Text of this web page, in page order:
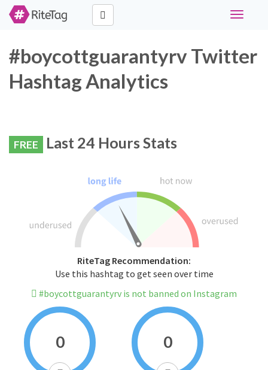
Toggle
#boycottguarantyrv Twitter
Hashtag Analytics
FREE Last 24 Hours Stats
RiteTag Recommendation:
Use this hashtag to get seen over time
#boycottguarantyrv is not banned on Instagram
0 0